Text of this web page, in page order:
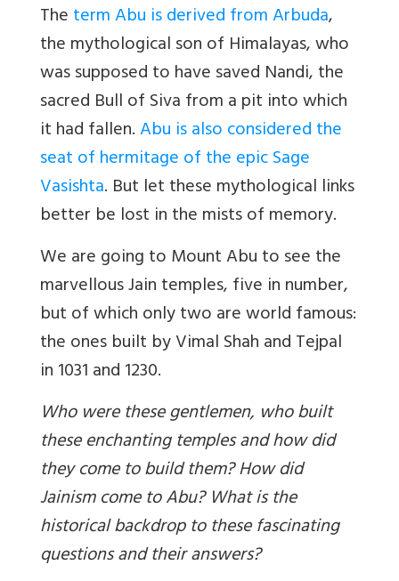
Theterm Abu is derived from Arbuda,
the mythological son of Himalayas, who
was supposed to have saved Nandi, the
sacred Bull of Siva from a pit into which
it had fallen.Abu is also considered the
seat of hermitage of the epic Sage
Vasishta. But let these mythological links
better be lost in the mists of memory.
We are going to Mount Abu to see the
marvellous Jain temples, five in number,
but of which only two are world famous:
the ones built by Vimal Shah and Tejpal
in 1031 and 1230.
Who were these gentlemen, who built
these enchanting temples and how did
they come to build them? How did
Jainism come to Abu? What is the
historical backdrop to these fascinating
questions and their answers?